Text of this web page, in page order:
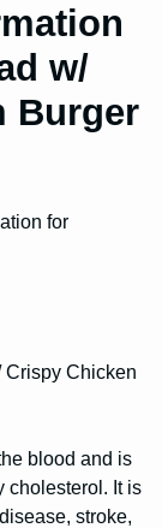
w/
Burger
for
Crispy Chicken
blood and is
cholesterol. It is
stroke,